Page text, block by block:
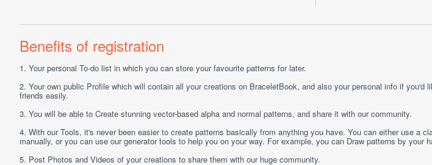
Benefits of registration
1. Your personal To-do list in which you can store your favourite patterns for later.
2. Your own public Profile which will contain all your creations on BraceletBook, and also your personal info if you'd
friends easily.
3. You will be able to Create stunning vector-based alpha and normal patterns, and share it with our community.
4. With ourTools, it's never been easier to create patterns basically from anything you have. You can either use a
manually, or you can use our generator tools to help you on your way. For example, you can Draw patterns by your
5. Post Photos and Videos of your creations to share them with our huge community.